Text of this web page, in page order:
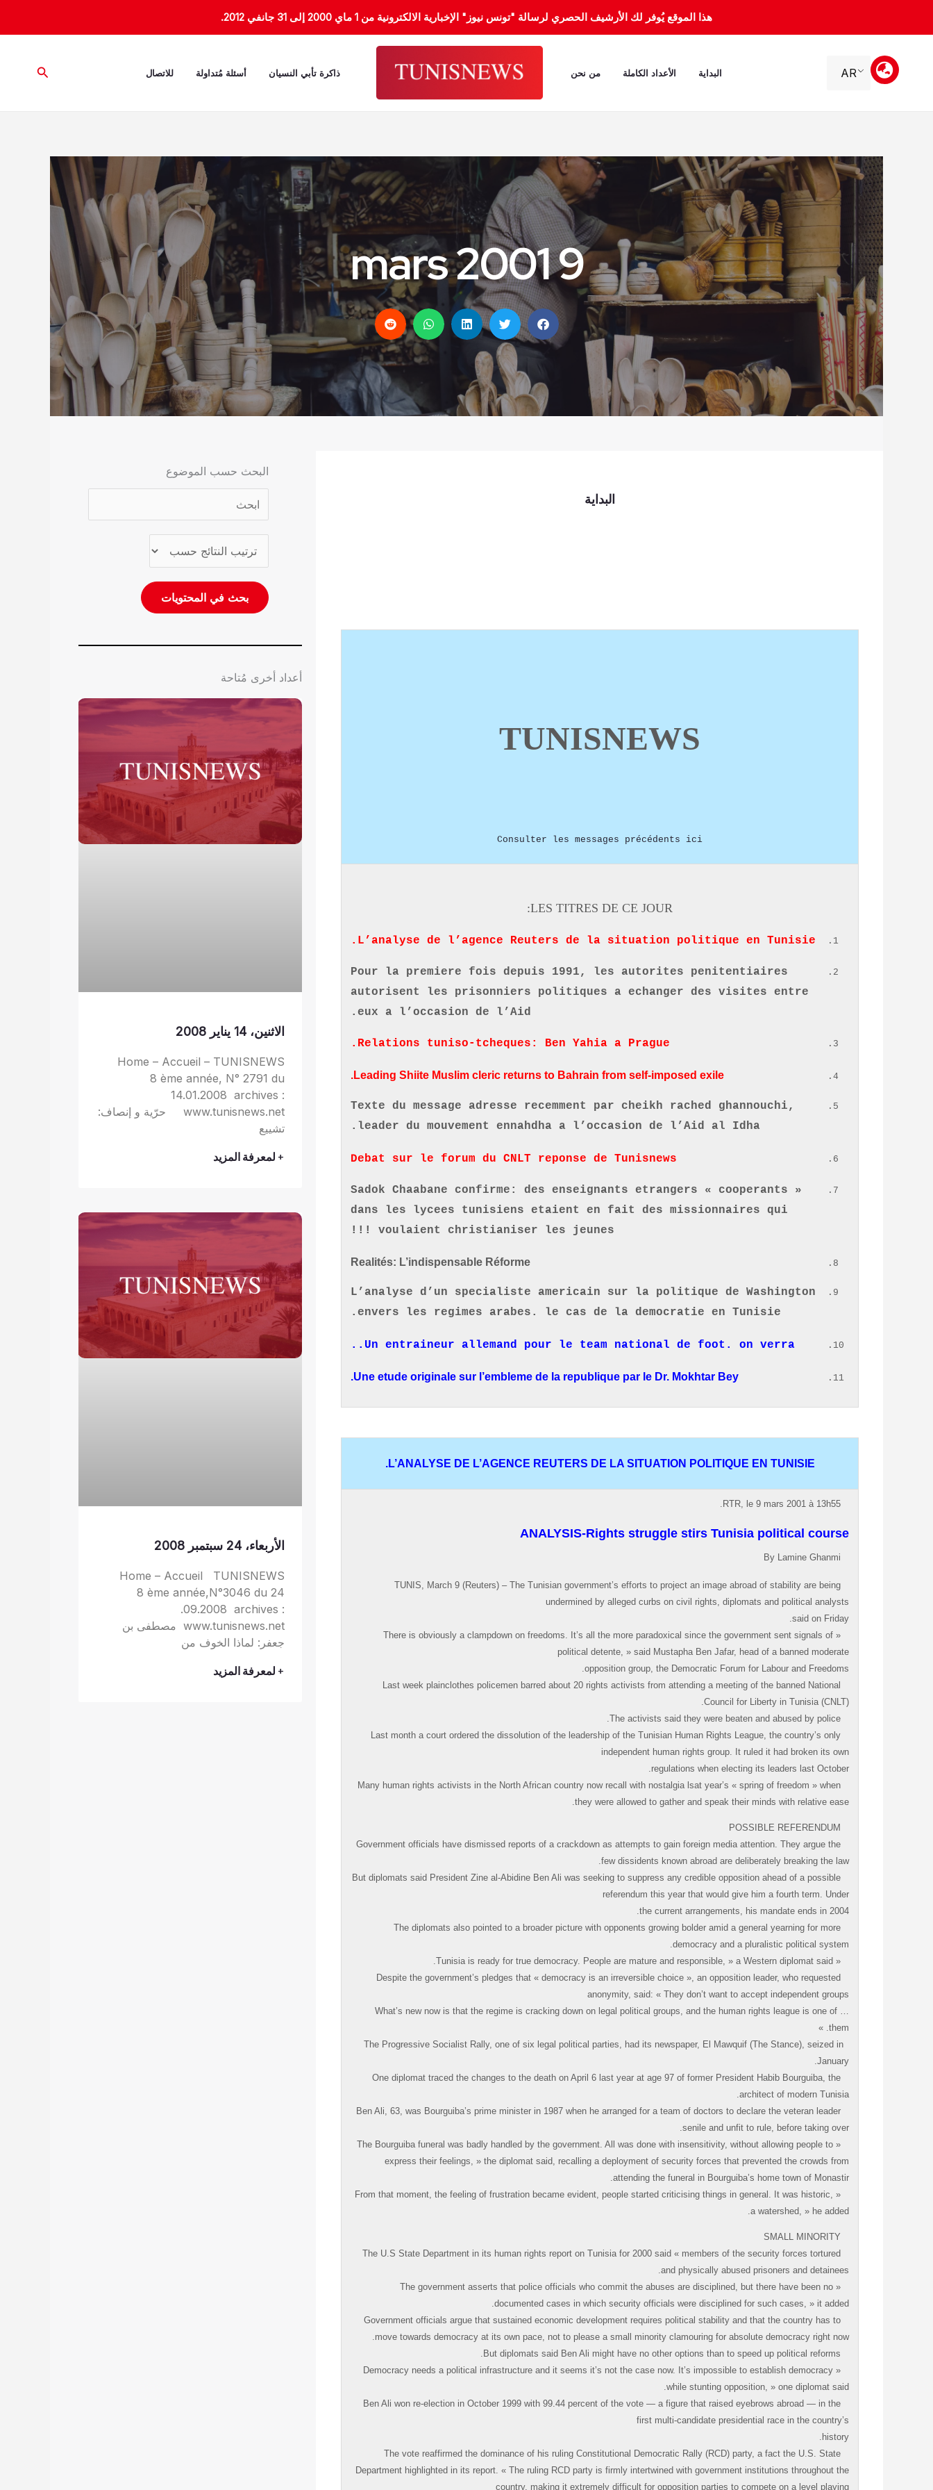
هذا الموقع يُوفر لك الأرشيف الحصري لرسالة "تونس نيوز" الإخبارية الالكترونية من 1 ماي 2000 إلى 31 جانفي 2012.
AR البداية الأعداد الكاملة من نحن ذاكرة تأبي النسيان أسئلة مُتداولة للاتصال البحث
9 mars 2001
البداية
TUNISNEWS
Consulter les messages précédents ici
LES TITRES DE CE JOUR:
L’analyse de l’agence Reuters de la situation politique en Tunisie.
Pour la premiere fois depuis 1991, les autorites penitentiaires
autorisent les prisonniers politiques a echanger des visites entre
eux a l’occasion de l’Aid
.
Relations tuniso-tcheques: Ben Yahia a Prague
.
Leading Shiite Muslim cleric returns to Bahrain from self-imposed exile.
Texte du message adresse recemment par cheikh rached ghannouchi,
leader du mouvement ennahdha a l’occasion de l’Aid al Idha
.
Debat sur le forum du CNLT reponse de Tunisnews
Sadok Chaabane confirme: des enseignants etrangers « cooperants »
dans les lycees tunisiens etaient en fait des missionnaires qui
voulaient christianiser les jeunes !!!
Realités: L’indispensable Réforme
L’analyse d’un specialiste americain sur la politique de Washington
envers les regimes arabes. le cas de la democratie en Tunisie.
Un entraineur allemand pour le team national de foot. on verra
..
Une etude originale sur l’embleme de la republique par le Dr. Mokhtar Bey.
L’ANALYSE DE L’AGENCE REUTERS DE LA SITUATION POLITIQUE EN TUNISIE.
RTR, le 9 mars 2001 à 13h55.
ANALYSIS-Rights struggle stirs Tunisia political course
TUNIS, March 9 (Reuters) – The Tunisian government’s efforts to project an image abroad of stability are being
undermined by alleged curbs on civil rights, diplomats and political analysts
said on Friday.
« There is obviously a clampdown on freedoms. It’s all the more paradoxical since the government sent signals of
political detente, » said Mustapha Ben Jafar, head of a banned moderate
opposition group, the Democratic Forum for Labour and Freedoms.
Last week plainclothes policemen barred about 20 rights activists from attending a meeting of the banned National
Council for Liberty in Tunisia (CNLT).
Last month a court ordered the dissolution of the leadership of the Tunisian Human Rights League, the country’s only
independent human rights group. It ruled it had broken its own
regulations when electing its leaders last October.
Many human rights activists in the North African country now recall with nostalgia lsat year’s « spring of freedom » when
they were allowed to gather and speak their minds with relative ease.
Government officials have dismissed reports of a crackdown as attempts to gain foreign media attention. They argue the
few dissidents known abroad are deliberately breaking the law.
But diplomats said President Zine al-Abidine Ben Ali was seeking to suppress any credible opposition ahead of a possible
referendum this year that would give him a fourth term. Under
the current arrangements, his mandate ends in 2004.
The diplomats also pointed to a broader picture with opponents growing bolder amid a general yearning for more
democracy and a pluralistic political system.
« Tunisia is ready for true democracy. People are mature and responsible, » a Western diplomat said.
Despite the government’s pledges that « democracy is an irreversible choice », an opposition leader, who requested
anonymity, said: « They don’t want to accept independent groups
… What’s new now is that the regime is cracking down on legal political groups, and the human rights league is one of
them. »
The Progressive Socialist Rally, one of six legal political parties, had its newspaper, El Mawquif (The Stance), seized in
January.
One diplomat traced the changes to the death on April 6 last year at age 97 of former President Habib Bourguiba, the
architect of modern Tunisia.
Ben Ali, 63, was Bourguiba’s prime minister in 1987 when he arranged for a team of doctors to declare the veteran leader
senile and unfit to rule, before taking over.
« The Bourguiba funeral was badly handled by the government. All was done with insensitivity, without allowing people to
express their feelings, » the diplomat said, recalling a deployment of security forces that prevented the crowds from
attending the funeral in Bourguiba’s home town of Monastir.
« From that moment, the feeling of frustration became evident, people started criticising things in general. It was historic,
a watershed, » he added.
The U.S State Department in its human rights report on Tunisia for 2000 said « members of the security forces tortured
and physically abused prisoners and detainees.
« The government asserts that police officials who commit the abuses are disciplined, but there have been no
documented cases in which security officials were disciplined for such cases, » it added.
Government officials argue that sustained economic development requires political stability and that the country has to
move towards democracy at its own pace, not to please a small minority clamouring for absolute democracy right now.
« Democracy needs a political infrastructure and it seems it’s not the case now. It’s impossible to establish democracy
while stunting opposition, » one diplomat said.
Ben Ali won re-election in October 1999 with 99.44 percent of the vote — a figure that raised eyebrows abroad — in the
first multi-candidate presidential race in the country’s
history.
The vote reaffirmed the dominance of his ruling Constitutional Democratic Rally (RCD) party, a fact the U.S. State
Department highlighted in its report. « The ruling RCD party is firmly intertwined with government institutions throughout the
country, making it extremely difficult for opposition parties to compete on a level playing
البحث حسب الموضوع
أعداد أخرى مُتاحة
الاثنين، 14 يناير 2008
Home – Accueil – TUNISNEWS
8 ème année, N° 2791 du
14.01.2008 archives :
www.tunisnews.net حرّية و إنصاف:
تشييع
+ لمعرفة المزيد
الأربعاء، 24 سبتمبر 2008
Home – Accueil TUNISNEWS
8 ème année,N°3046 du 24
.09.2008 archives :
www.tunisnews.net مصطفى بن
جعفر: لماذا الخوف من
+ لمعرفة المزيد